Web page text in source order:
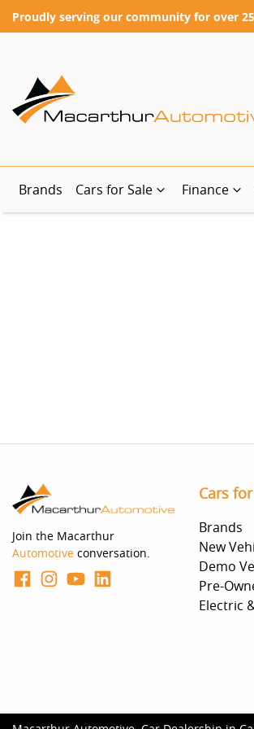
Proudly serving our community for over
Brands Cars for Sale Finance
Join the Macarthur
Automotive conversation.
Cars
Brands
New
Demo
Pre-
Electric